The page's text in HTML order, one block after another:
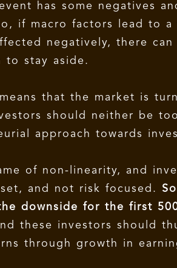
has some negatives
if macro factors lead to
negatively, there
to stay aside.
that the market is
should neither be
approach towards
of non-linearity, and
and not risk focused.
downside for the first
these investors should
through growth in